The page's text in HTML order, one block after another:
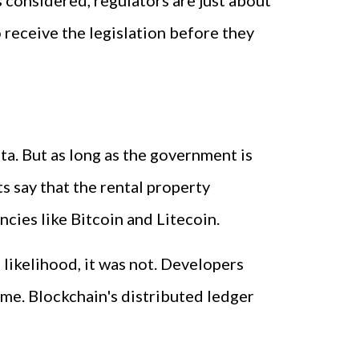
receive the legislation before they
But as long as the government is
say that the rental property
like Bitcoin and Litecoin.
it was not. Developers
Blockchain's distributed ledger